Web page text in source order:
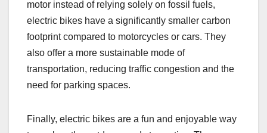
motor instead of relying solely on fossil fuels,
electric bikes have a significantly smaller carbon
footprint compared to motorcycles or cars. They
also offer a more sustainable mode of
transportation, reducing traffic congestion and the
need for parking spaces.
Finally, electric bikes are a fun and enjoyable way